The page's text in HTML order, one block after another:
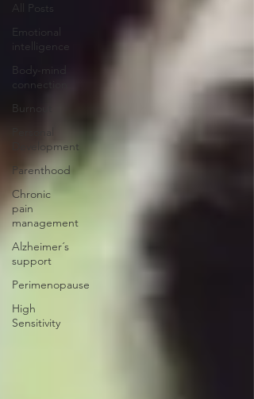
All Posts
Emotional
intelligence
Body-mind
connection
Burnout
Development
Parenthood
Chronic
pain
management
Alzheimer´s
support
Perimenopause
High
Sensitivity